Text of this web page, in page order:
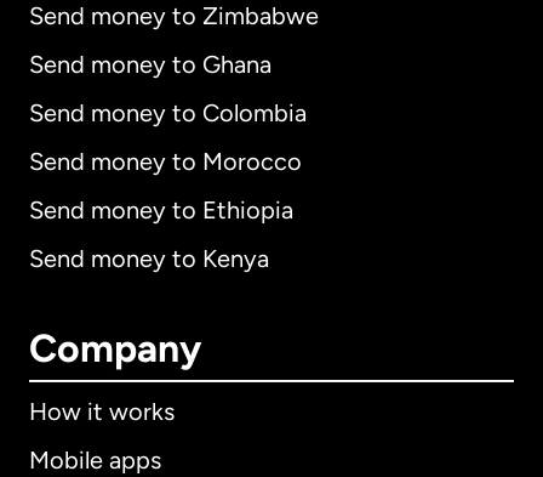
Send money to Zimbabwe
Send money to Ghana
Send money to Colombia
Send money to Morocco
Send money to Ethiopia
Send money to Kenya
Company
How it works
Mobile apps